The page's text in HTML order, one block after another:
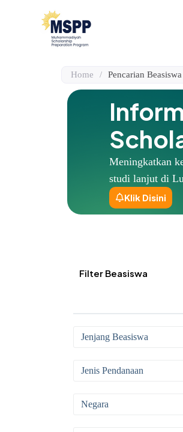
Home / Pencarian Beasiswa
Meningkatkan
studi lanjut di
Klik Disini
Filter Beasiswa
Jenjang Beasiswa
Jenis Pendanaan
Negara